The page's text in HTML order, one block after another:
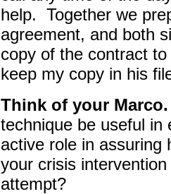
help. Together we
agreement, and both
copy of the contract
keep my copy in his
Think of your Marco.
technique be useful in
active role in assuring
your crisis
attempt?